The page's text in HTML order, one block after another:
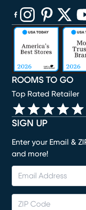
SIGN UP
Enter your Email &
and more!
ROOMS TO GO
Top Rated Retailer
(opens in new
(opens in new
(opens in new
(opens